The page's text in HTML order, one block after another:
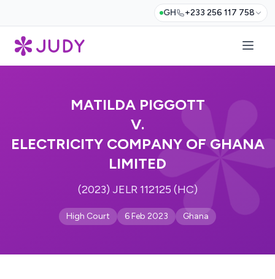
GH +233 256 117 758
MATILDA PIGGOTT
V.
ELECTRICITY COMPANY OF GHANA
LIMITED
(2023) JELR 112125 (HC)
High Court 6 Feb 2023 Ghana